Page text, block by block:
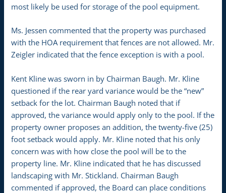
most likely be used for storage of the pool equipment.
Ms. Jessen commented that the property was purchased
with the HOA requirement that fences are not allowed. Mr.
Zeigler indicated that the fence exception is with a pool.
Kent Kline was sworn in by Chairman Baugh. Mr. Kline
questioned if the rear yard variance would be the “new”
setback for the lot. Chairman Baugh noted that if
approved, the variance would apply only to the pool. If the
property owner proposes an addition, the twenty-five (25)
foot setback would apply. Mr. Kline noted that his only
concern was with how close the pool will be to the
property line. Mr. Kline indicated that he has discussed
landscaping with Mr. Stickland. Chairman Baugh
commented if approved, the Board can place conditions